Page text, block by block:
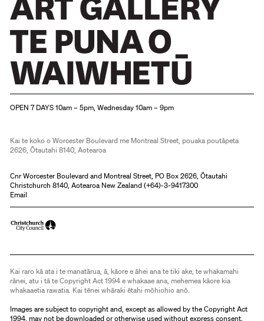
OPEN 7 DAYS 10am – 5pm, Wednesday 10am – 9pm
Kai te koko o Worcester Boulevard me Montreal Street, pouaka poutāpeta
2626, Ōtautahi 8140, Aotearoa
Cnr Worcester Boulevard and Montreal Street, PO Box 2626, Ōtautahi
Christchurch 8140, Aotearoa New Zealand (+64)-3-9417300
Email
Kai raro kā ata i te manatārua, ā, kāore e āhei ana te tiki ake, te whakamahi
rānei, atu i tā te Copyright Act 1994 e whakaae ana, mehemea kāore kia
whakaaetia rawatia. Kai tēnei whāraki ētahi mōhiohio anō.
Images are subject to copyright and, except as allowed by the Copyright Act
1994, may not be downloaded or otherwise used without express consent.